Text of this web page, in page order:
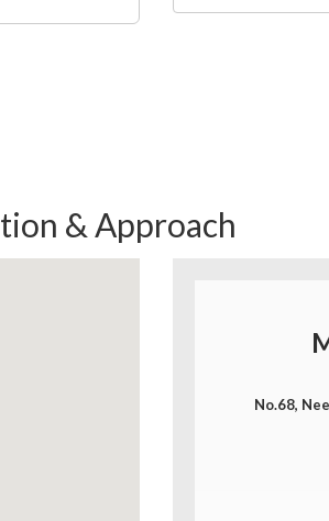
& Approach
No.68,